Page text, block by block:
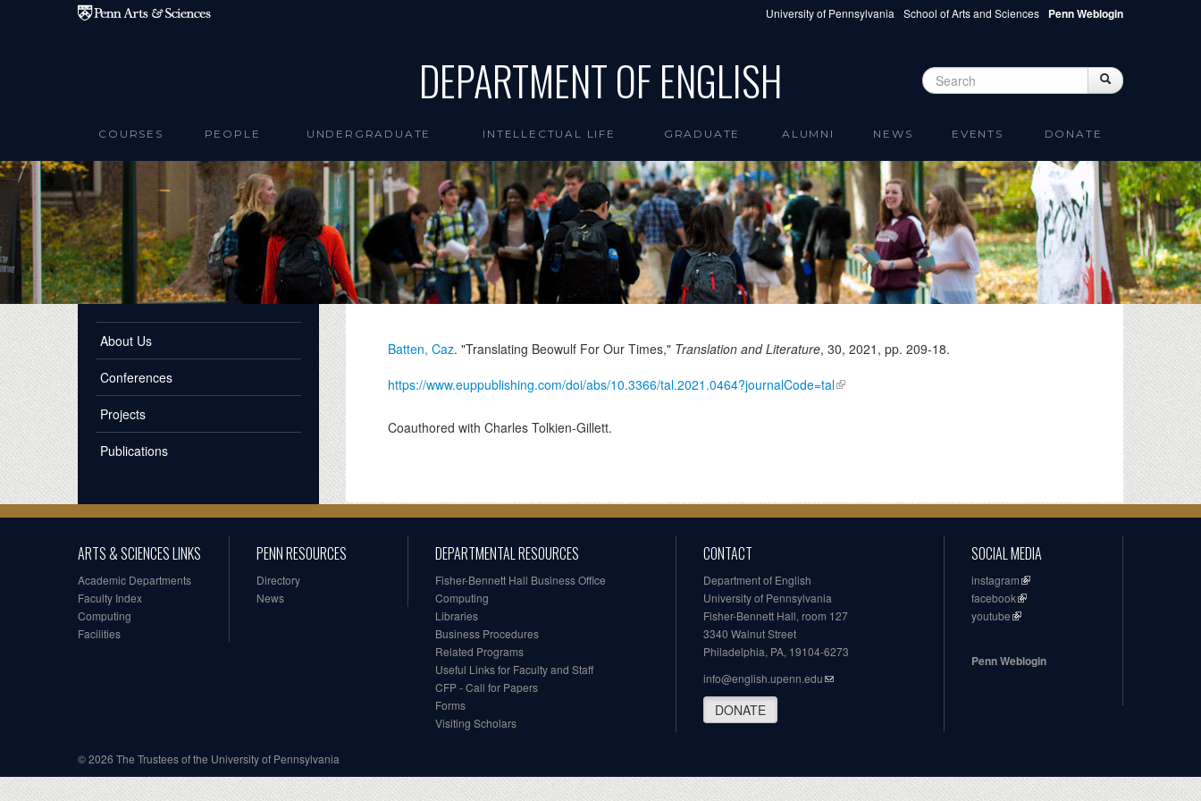
Skip to main content University of Pennsylvania School of Arts and Sciences Penn Weblogin
DEPARTMENT OF ENGLISH Search form Search
COURSES PEOPLE UNDERGRADUATE INTELLECTUAL LIFE GRADUATE ALUMNI NEWS EVENTS DONATE
About Us
Conferences
Projects
Publications
Batten, Caz. "Translating Beowulf For Our Times," Translation and Literature, 30, 2021 , pp. 209-18.
https://www.euppublishing.com/doi/abs/10.3366/tal.2021.0464?journalCode=tal
Coauthored with Charles Tolkien-Gillett.
ARTS & SCIENCES LINKS
Academic Departments
Faculty Index
Computing
Facilities
PENN RESOURCES
Directory
News
DEPARTMENTAL RESOURCES
Fisher-Bennett Hall Business Office
Computing
Libraries
Business Procedures
Related Programs
Useful Links for Faculty and Staff
CFP - Call for Papers
Forms
Visiting Scholars
CONTACT
Department of English
University of Pennsylvania
Fisher-Bennett Hall, room 127
3340 Walnut Street
Philadelphia, PA, 19104-6273
info@english.upenn.edu
DONATE
SOCIAL MEDIA
instagram
facebook
youtube
Penn Weblogin
© 2026 The Trustees of the University of Pennsylvania